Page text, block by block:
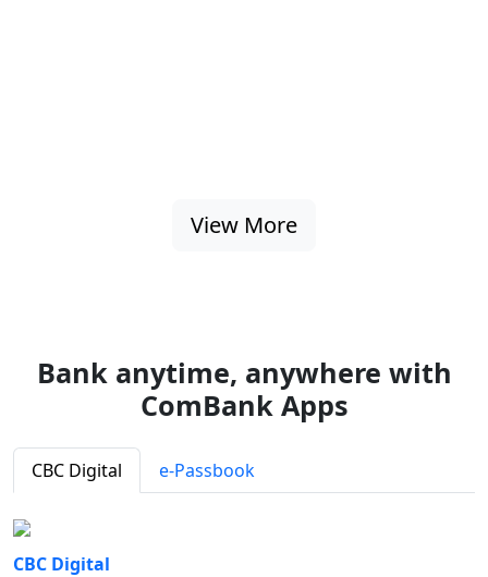
View More
Bank anytime, anywhere with
ComBank Apps
CBC Digital e-Passbook
CBC Digital